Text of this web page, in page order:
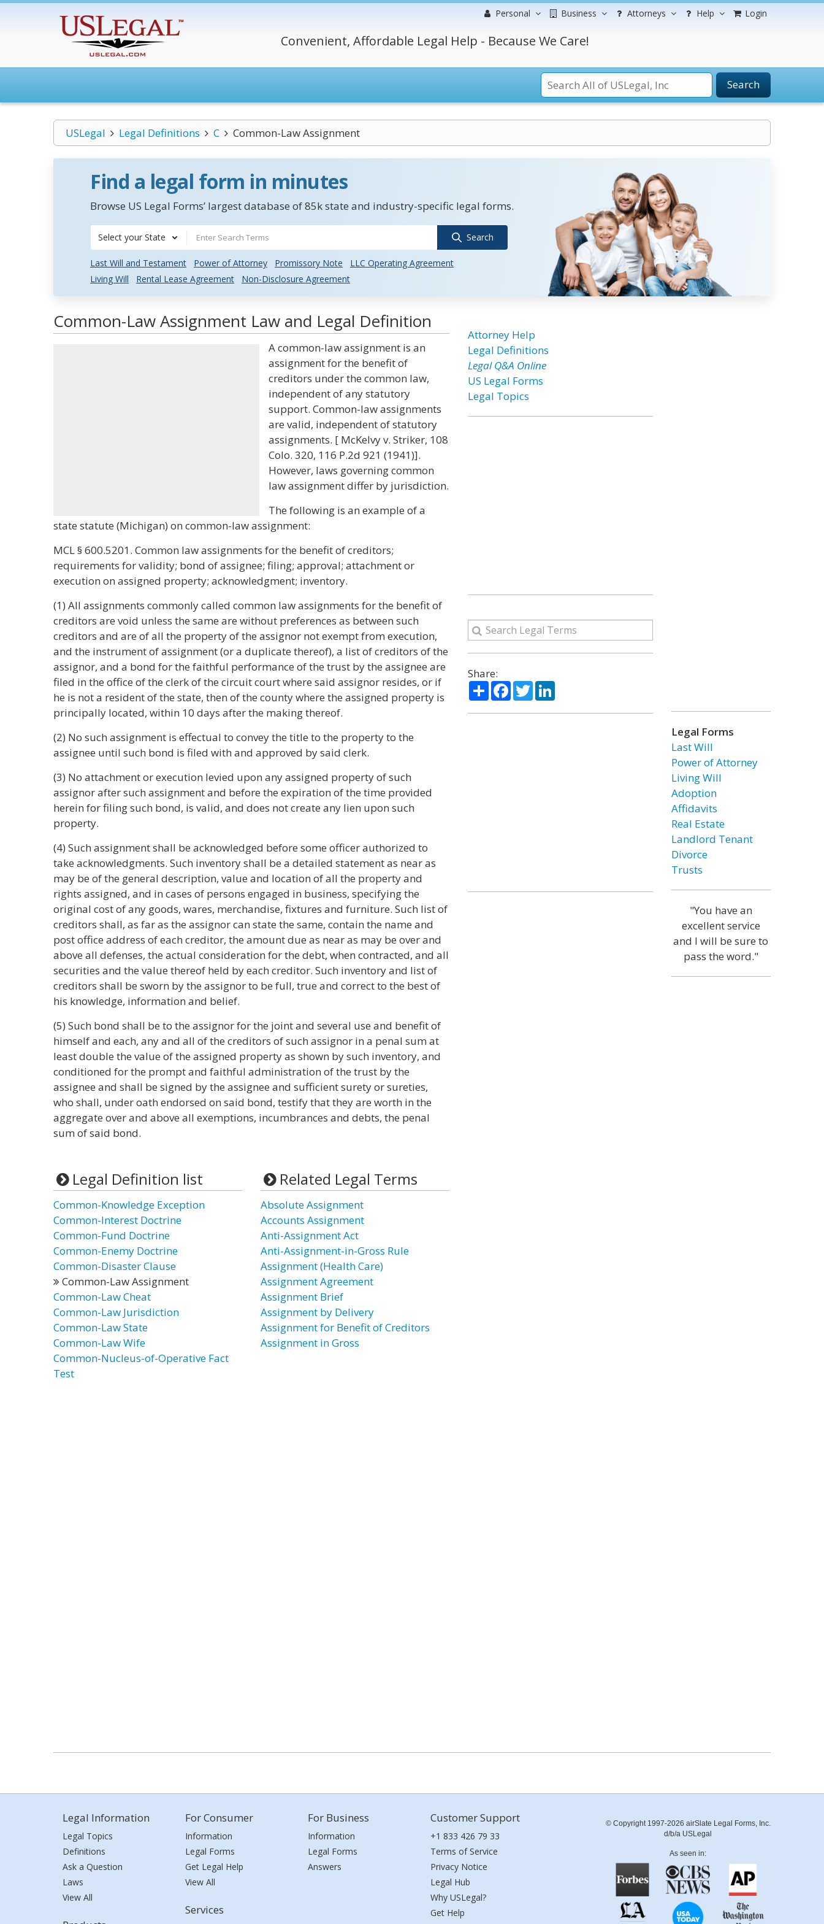
Personal Business Attorneys Help Login
Convenient, Affordable Legal Help - Because We Care!
Search
USLegal Legal Definitions C Common-Law Assignment
Find a legal form in minutes
Browse US Legal Forms’ largest database of 85k state and industry-specific legal forms.
Select your State Search
Last Will and Testament Power of Attorney Promissory Note
LLC Operating Agreement
Living Will
Rental Lease Agreement Non-Disclosure Agreement
Common-Law Assignment Law and Legal Definition
A common-law assignment is an
assignment for the benefit of
creditors under the common law,
independent of any statutory
support. Common-law assignments
are valid, independent of statutory
assignments. [ McKelvy v. Striker, 108
Colo. 320, 116 P.2d 921 (1941)].
However, laws governing common
law assignment differ by jurisdiction.
The following is an example of a
state statute (Michigan) on common-law assignment:
MCL § 600.5201. Common law assignments for the benefit of creditors;
requirements for validity; bond of assignee; filing; approval; attachment or
execution on assigned property; acknowledgment; inventory.
(1) All assignments commonly called common law assignments for the benefit of
creditors are void unless the same are without preferences as between such
creditors and are of all the property of the assignor not exempt from execution,
and the instrument of assignment (or a duplicate thereof), a list of creditors of the
assignor, and a bond for the faithful performance of the trust by the assignee are
filed in the office of the clerk of the circuit court where said assignor resides, or if
he is not a resident of the state, then of the county where the assigned property is
principally located, within 10 days after the making thereof.
(2) No such assignment is effectual to convey the title to the property to the
assignee until such bond is filed with and approved by said clerk.
(3) No attachment or execution levied upon any assigned property of such
assignor after such assignment and before the expiration of the time provided
herein for filing such bond, is valid, and does not create any lien upon such
property.
(4) Such assignment shall be acknowledged before some officer authorized to
take acknowledgments. Such inventory shall be a detailed statement as near as
may be of the general description, value and location of all the property and
rights assigned, and in cases of persons engaged in business, specifying the
original cost of any goods, wares, merchandise, fixtures and furniture. Such list of
creditors shall, as far as the assignor can state the same, contain the name and
post office address of each creditor, the amount due as near as may be over and
above all defenses, the actual consideration for the debt, when contracted, and all
securities and the value thereof held by each creditor. Such inventory and list of
creditors shall be sworn by the assignor to be full, true and correct to the best of
his knowledge, information and belief.
(5) Such bond shall be to the assignor for the joint and several use and benefit of
himself and each, any and all of the creditors of such assignor in a penal sum at
least double the value of the assigned property as shown by such inventory, and
conditioned for the prompt and faithful administration of the trust by the
assignee and shall be signed by the assignee and sufficient surety or sureties,
who shall, under oath endorsed on said bond, testify that they are worth in the
aggregate over and above all exemptions, incumbrances and debts, the penal
sum of said bond.
Legal Definition list
Common-Knowledge Exception
Common-Interest Doctrine
Common-Fund Doctrine
Common-Enemy Doctrine
Common-Disaster Clause
Common-Law Assignment
Common-Law Cheat
Common-Law Jurisdiction
Common-Law State
Common-Law Wife
Common-Nucleus-of-Operative Fact
Test
Related Legal Terms
Absolute Assignment
Accounts Assignment
Anti-Assignment Act
Anti-Assignment-in-Gross Rule
Assignment (Health Care)
Assignment Agreement
Assignment Brief
Assignment by Delivery
Assignment for Benefit of Creditors
Assignment in Gross
Attorney Help
Legal Definitions
Legal Q&A Online
US Legal Forms
Legal Topics
Share:
ShareFacebook
TwitterLinkedIn
Legal Forms
Last Will
Power of Attorney
Living Will
Adoption
Affidavits
Real Estate
Landlord Tenant
Divorce
Trusts
"You have an
excellent service
and I will be sure to
pass the word."
Legal Information
Legal Topics
Definitions
Ask a Question
Laws
View All
For Consumer
Information
Legal Forms
Get Legal Help
View All
Services
For Business
Information
Legal Forms
Answers
Customer Support
+1 833 426 79 33
Terms of Service
Privacy Notice
Legal Hub
Why USLegal?
Get Help
© Copyright 1997-2026 airSlate Legal Forms, Inc.
d/b/a USLegal
As seen in: